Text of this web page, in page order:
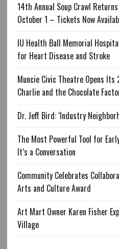
14th Annual Soup Crawl
October 1 – Tickets Now
IU Health Ball Memorial
for Heart Disease and Stroke
Muncie Civic Theatre Opens
Charlie and the Chocolate
Dr. Jeff Bird: ‘Industry
The Most Powerful Tool for
It’s a Conversation
Community Celebrates
Arts and Culture Award
Art Mart Owner Karen Fisher
Village